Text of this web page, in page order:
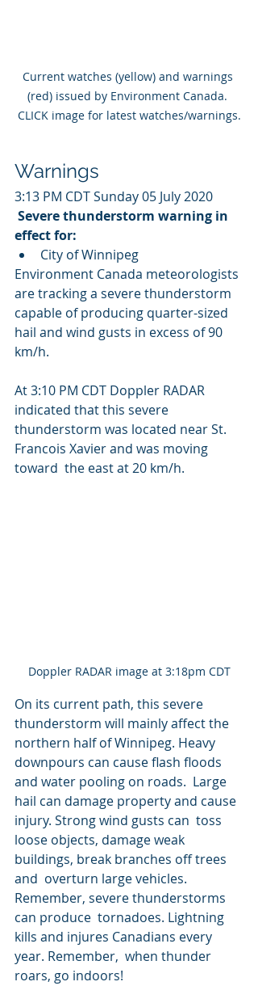
Current watches (yellow) and warnings
(red) issued by Environment Canada.
CLICK image for latest watches/warnings.
Warnings
3:13 PM CDT Sunday 05 July 2020
Severe thunderstorm warning in
effect for:
City of Winnipeg
Environment Canada meteorologists
are tracking a severe thunderstorm
capable of producing quarter-sized
hail and wind gusts in excess of 90
km/h.
At 3:10 PM CDT Doppler RADAR
indicated that this severe
thunderstorm was located near St.
Francois Xavier and was moving
toward  the east at 20 km/h.
Doppler RADAR image at 3:18pm CDT
On its current path, this severe
thunderstorm will mainly affect the
northern half of Winnipeg. Heavy
downpours can cause flash floods
and water pooling on roads.  Large
hail can damage property and cause
injury. Strong wind gusts can  toss
loose objects, damage weak
buildings, break branches off trees
and  overturn large vehicles.
Remember, severe thunderstorms
can produce  tornadoes. Lightning
kills and injures Canadians every
year. Remember,  when thunder
roars, go indoors!